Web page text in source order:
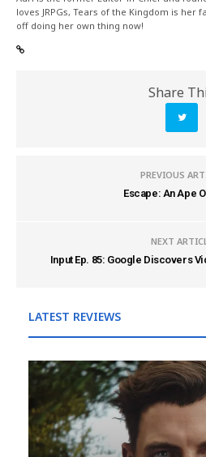
loves JRPGs, Tears of the Kingdom is her
off doing her own thing now!
Share
PREVIOUS
Escape: An Ape
NEXT
Input Ep. 85: Google Discovers
LATEST REVIEWS